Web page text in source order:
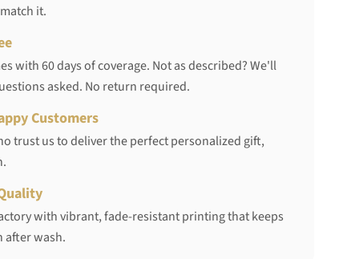
it.
with 60 days of coverage. Not as described? We'll
asked. No return required.
Customers
trust us to deliver the perfect personalized gift,
with vibrant, fade-resistant printing that keeps
after wash.